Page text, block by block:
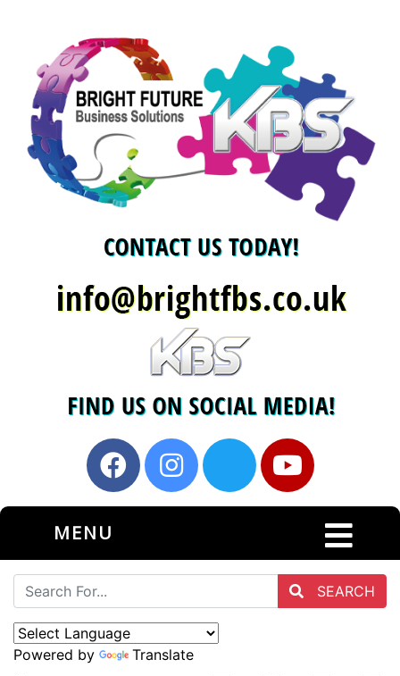
MENU
SEARCH
Powered by Translate